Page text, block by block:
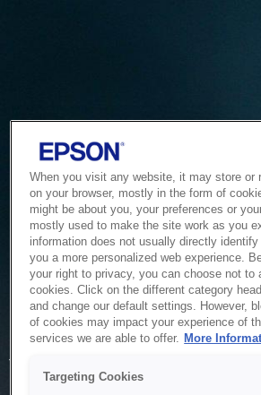
Service
The system is temporarily unable to
to maintenance or technical reasons.
When you visit any website, it may store or
on your browser, mostly in the form of
might be about you, your preferences or
mostly used to make the site work as you
information does not usually directly
you a more personalized web experience.
your right to privacy, you can choose not to
cookies. Click on the different category
and change our default settings. However,
of cookies may impact your experience of
services we are able to offer. More
Targeting Cookies